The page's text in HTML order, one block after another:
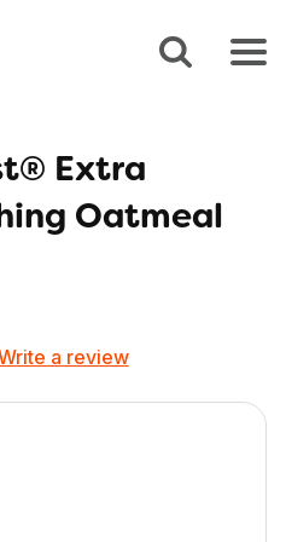
Extra
Oatmeal
a review